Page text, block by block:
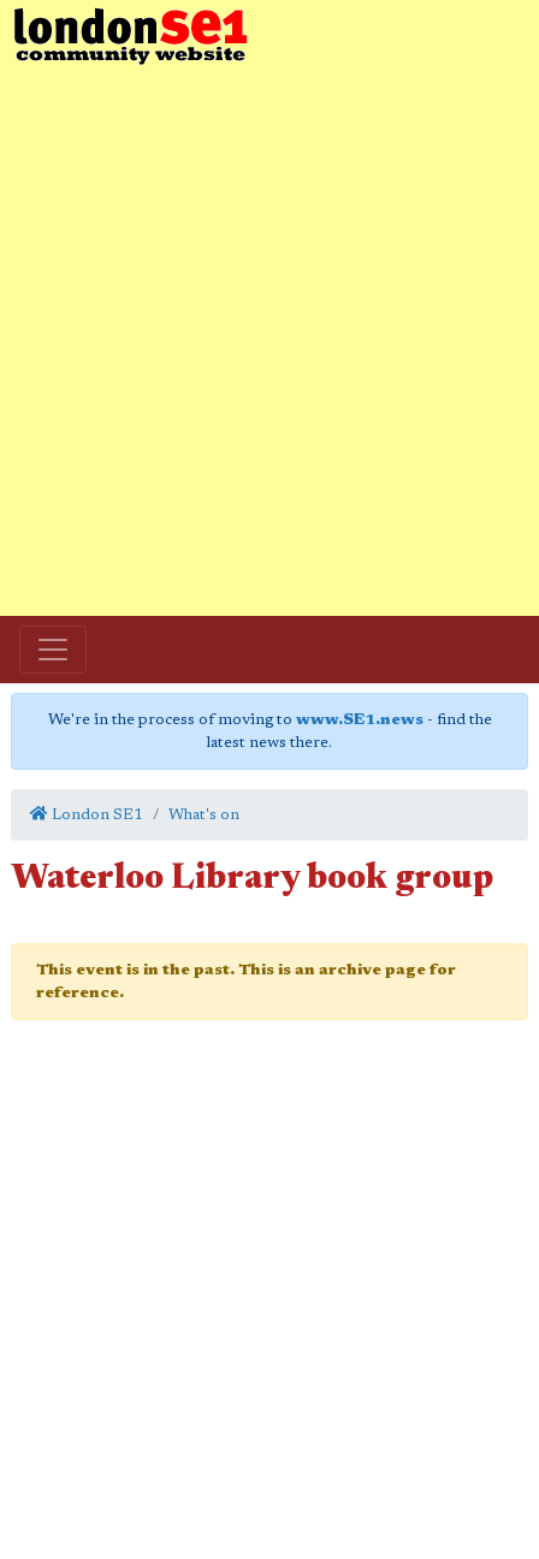
We're in the process of moving to www.SE1.news- find the
latest news there.
London SE1 What's on
Waterloo Library book group
This event is in the past. This is an archive page for
reference.